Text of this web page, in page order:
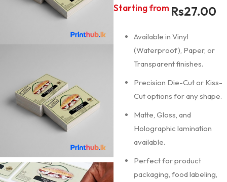
Starting from Rs27.00
Available in Vinyl
(Waterproof), Paper, or
Transparent finishes.
Precision Die-Cut or Kiss-
Cut options for any shape.
Matte, Gloss, and
Holographic lamination
available.
Perfect for product
packaging, food labeling,